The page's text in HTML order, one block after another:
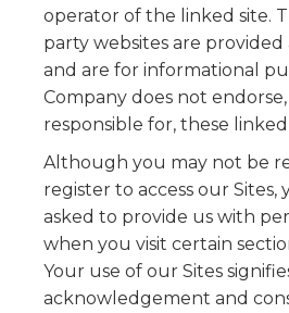
operator of the linked site.
party websites are provided
and are for informational
Company does not
responsible for, these
Although you may not be
register to access our Sites,
asked to provide us with
when you visit certain
Your use of our Sites
acknowledgement and